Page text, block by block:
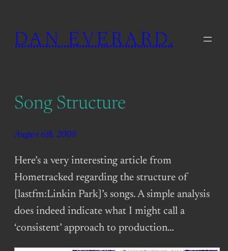
content
DAN EVERARD.
Song Structure
August 6th, 2008
Here’s a very interesting article from
Hometracked regarding the structure of
[lastfm:Linkin Park]’s songs. A simple analysis
does indeed indicate what I might call a
‘consistent’ approach to production…